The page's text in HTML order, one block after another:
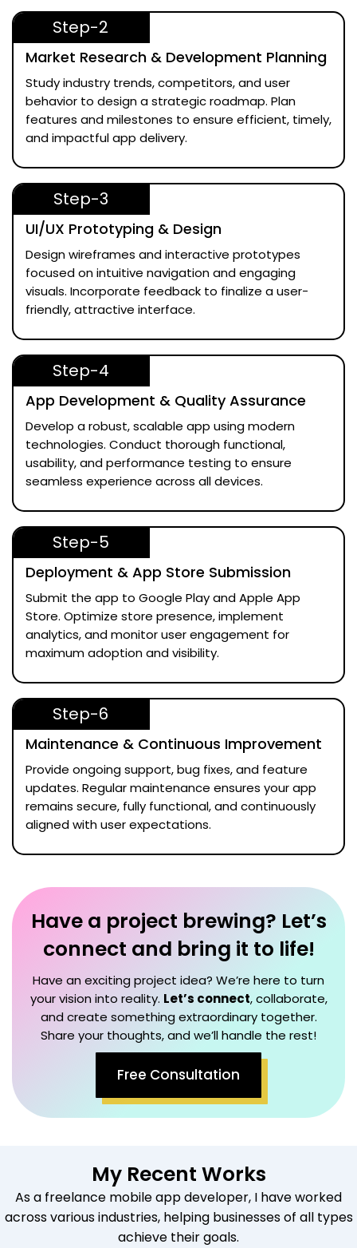
Step-2
Market Research & Development Planning
Study industry trends, competitors, and user
behavior to design a strategic roadmap. Plan
features and milestones to ensure efficient, timely,
and impactful app delivery.
Step-3
UI/UX Prototyping & Design
Design wireframes and interactive prototypes
focused on intuitive navigation and engaging
visuals. Incorporate feedback to finalize a user-
friendly, attractive interface.
Step-4
App Development & Quality Assurance
Develop a robust, scalable app using modern
technologies. Conduct thorough functional,
usability, and performance testing to ensure
seamless experience across all devices.
Step-5
Deployment & App Store Submission
Submit the app to Google Play and Apple App
Store. Optimize store presence, implement
analytics, and monitor user engagement for
maximum adoption and visibility.
Step-6
Maintenance & Continuous Improvement
Provide ongoing support, bug fixes, and feature
updates. Regular maintenance ensures your app
remains secure, fully functional, and continuously
aligned with user expectations.
Have a project brewing? Let’s
connect and bring it to life!
Have an exciting project idea? We’re here to turn
your vision into reality. Let’s connect, collaborate,
and create something extraordinary together.
Share your thoughts, and we’ll handle the rest!
Free Consultation
My Recent Works
As a freelance mobile app developer, I have worked
across various industries, helping businesses of all types
achieve their goals.